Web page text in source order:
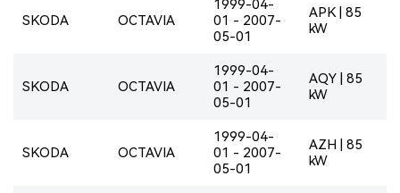
SKODA OCTAVIA
1999-04-
01 - 2007-
05-01
APK | 85
kW
SKODA OCTAVIA
1999-04-
01 - 2007-
05-01
AQY | 85
kW
SKODA OCTAVIA
1999-04-
01 - 2007-
05-01
AZH | 85
kW